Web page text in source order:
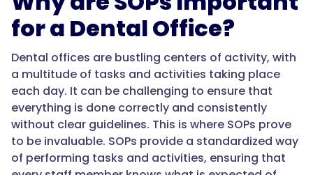
for a Dental Office?
Dental offices are bustling centers of activity, with
a multitude of tasks and activities taking place
each day. It can be challenging to ensure that
everything is done correctly and consistently
without clear guidelines. This is where SOPs prove
to be invaluable. SOPs provide a standardized way
of performing tasks and activities, ensuring that